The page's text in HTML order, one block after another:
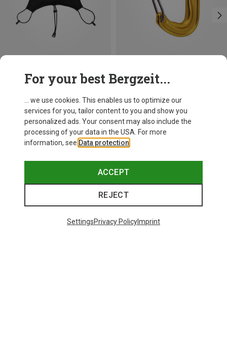
Helmet Holder Pro
69.30 zł
ONE SIZE
Camp
Nano 22 Carabiner
35.49 zł
For your best Bergzeit...
... we use cookies. This enables us to optimize our
services for you, tailor content to you and show you
personalized ads. Your consent may also include the
processing of your data in the USA. For more
information, see Data protection
ACCEPT
REJECT
SettingsPrivacy PolicyImprint